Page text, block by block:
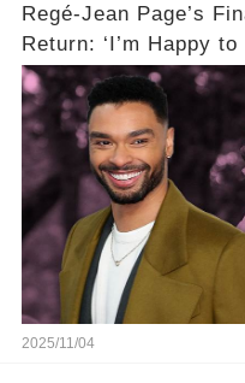
Regé-Jean Page’s
Return: ‘I’m Happy
2025/11/04